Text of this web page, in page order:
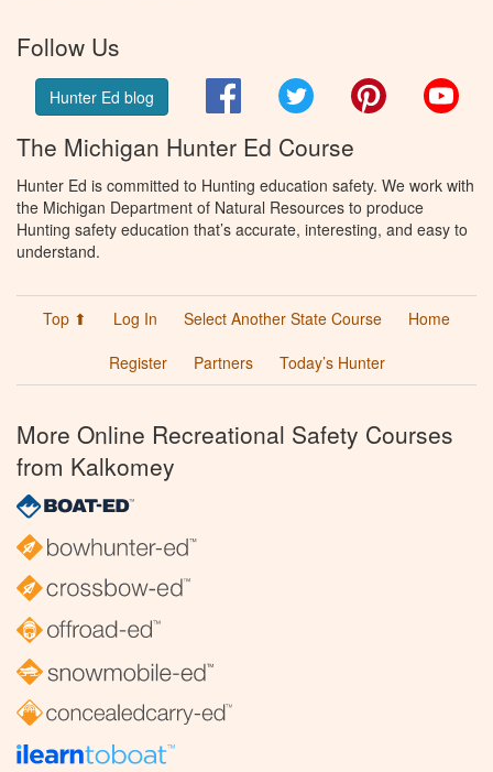
Follow Us
Hunter Ed blog FacebookTwitter Pinterest
The Michigan Hunter Ed Course
Hunter Ed is committed to Hunting education safety. We work with
the Michigan Department of Natural Resources to produce
Hunting safety education that’s accurate, interesting, and easy to
understand.
Top ⬆ Log In Select Another State Course
Home
Register
Partners Today’s Hunter
More Online Recreational Safety Courses
from Kalkomey